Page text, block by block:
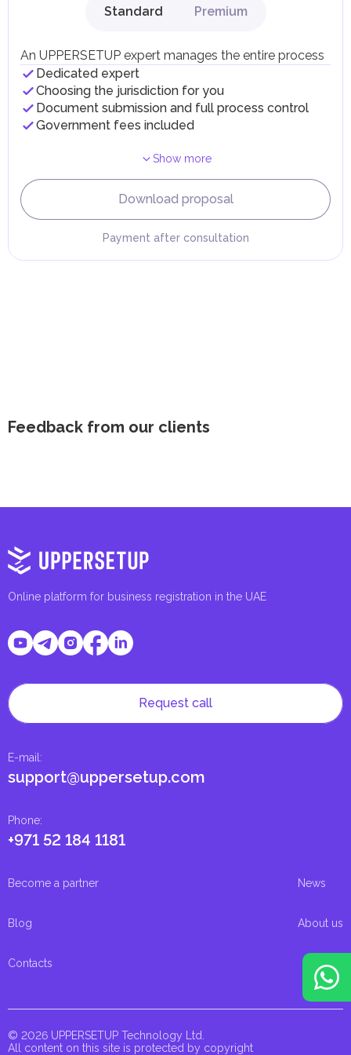
Local Taxes and Fees
fees in line with their economic and social needs. These
taxes and fees are aimed at supporting public services and
implementing infrastructure projects.
Standard Premium
An UPPERSETUP expert manages the entire process
Dedicated expert
Choosing the jurisdiction for you
Document submission and full process control
Government fees included
Show more
Download proposal
Payment after consultation
Feedback from our clients
Online platform for business registration in the UAE
Phone:
+971 52 184 1181
E-mail :
support@uppersetup.com
Request call
Become a partner News
Blog About us
Contacts
© 2026 UPPERSETUP Technology Ltd.
All content on this site is protected by copyright